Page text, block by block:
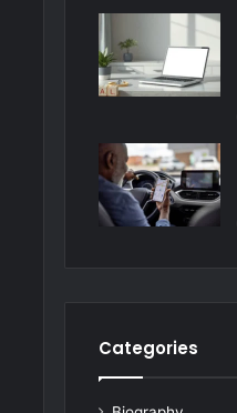
Categories